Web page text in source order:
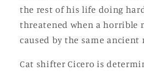
the rest of his life doing
threatened when a horrible
caused by the same
Cat shifter Cicero is